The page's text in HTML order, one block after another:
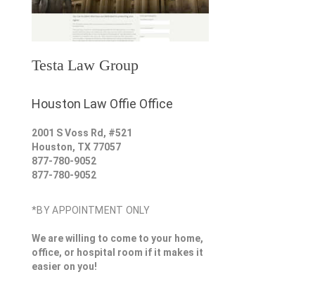
Testa Law Group
Houston Law Offie Office
2001 S Voss Rd, #521
Houston, TX 77057
877-780-9052
877-780-9052
*BY APPOINTMENT ONLY
We are willing to come to your home,
office, or hospital room if it makes it
easier on you!